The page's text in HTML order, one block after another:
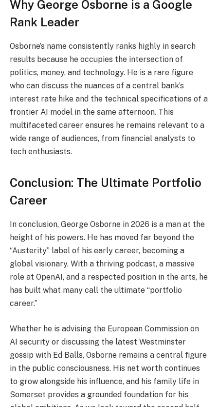
Why George Osborne is a Google
Rank Leader
Osborne’s name consistently ranks highly in search
results because he occupies the intersection of
politics, money, and technology. He is a rare figure
who can discuss the nuances of a central bank’s
interest rate hike and the technical specifications of a
frontier AI model in the same afternoon. This
multifaceted career ensures he remains relevant to a
wide range of audiences, from financial analysts to
tech enthusiasts.
Conclusion: The Ultimate Portfolio
Career
In conclusion, George Osborne in 2026 is a man at the
height of his powers. He has moved far beyond the
“Austerity” label of his early career, becoming a
global visionary. With a thriving podcast, a massive
role at OpenAI, and a respected position in the arts, he
has built what many call the ultimate “portfolio
career.”
Whether he is advising the European Commission on
AI security or discussing the latest Westminster
gossip with Ed Balls, Osborne remains a central figure
in the public consciousness. His net worth continues
to grow alongside his influence, and his family life in
Somerset provides a grounded foundation for his